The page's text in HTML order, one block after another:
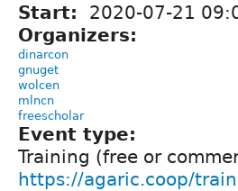
Start: 2020-07-21
Organizers:
dinarcon
gnuget
wolcen
mlncn
freescholar
Event type:
Training (free or
https://agaric.coop/